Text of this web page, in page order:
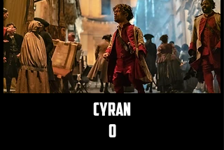
cyran
o